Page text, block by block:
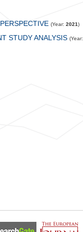
(Year: 2021)
STUDY ANALYSIS (Year: